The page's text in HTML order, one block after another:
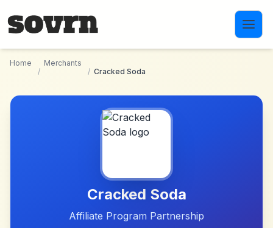
Home
/
Merchants
/ Cracked Soda
Cracked Soda
Affiliate Program Partnership